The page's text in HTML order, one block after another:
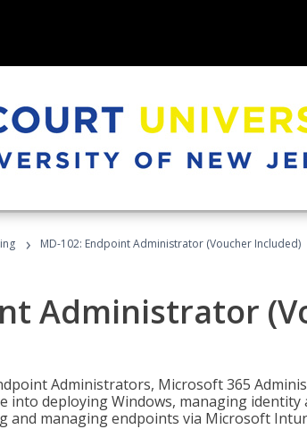
› MD-102: Endpoint Administrator (Voucher Included)
Administrator
Administrators, Microsoft 365
into deploying Windows, managing identity
and managing endpoints via Microsoft